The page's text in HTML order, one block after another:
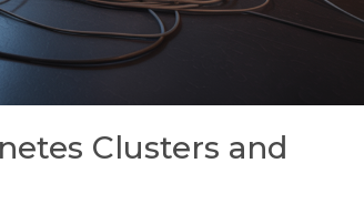
Clusters and